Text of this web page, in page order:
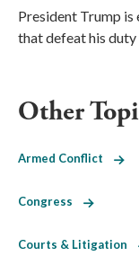
President Trump is
that defeat his
Other
Armed Conflict
Congress
Courts & Litigation